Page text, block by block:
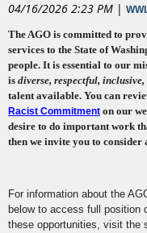
04/16/2026 2:23 PM |
The AGO is committed to
services to the State of
people. It is essential to our
is diverse, respectful, inclusive,
talent available. You can
Racist Commitment on our
desire to do important work
then we invite you to
For information about the
below to access full position
these opportunities, visit the